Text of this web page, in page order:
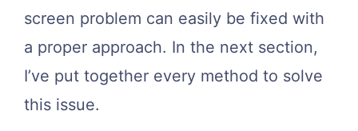
screen problem can easily be fixed with
a proper approach. In the next section,
I’ve put together every method to solve
this issue.